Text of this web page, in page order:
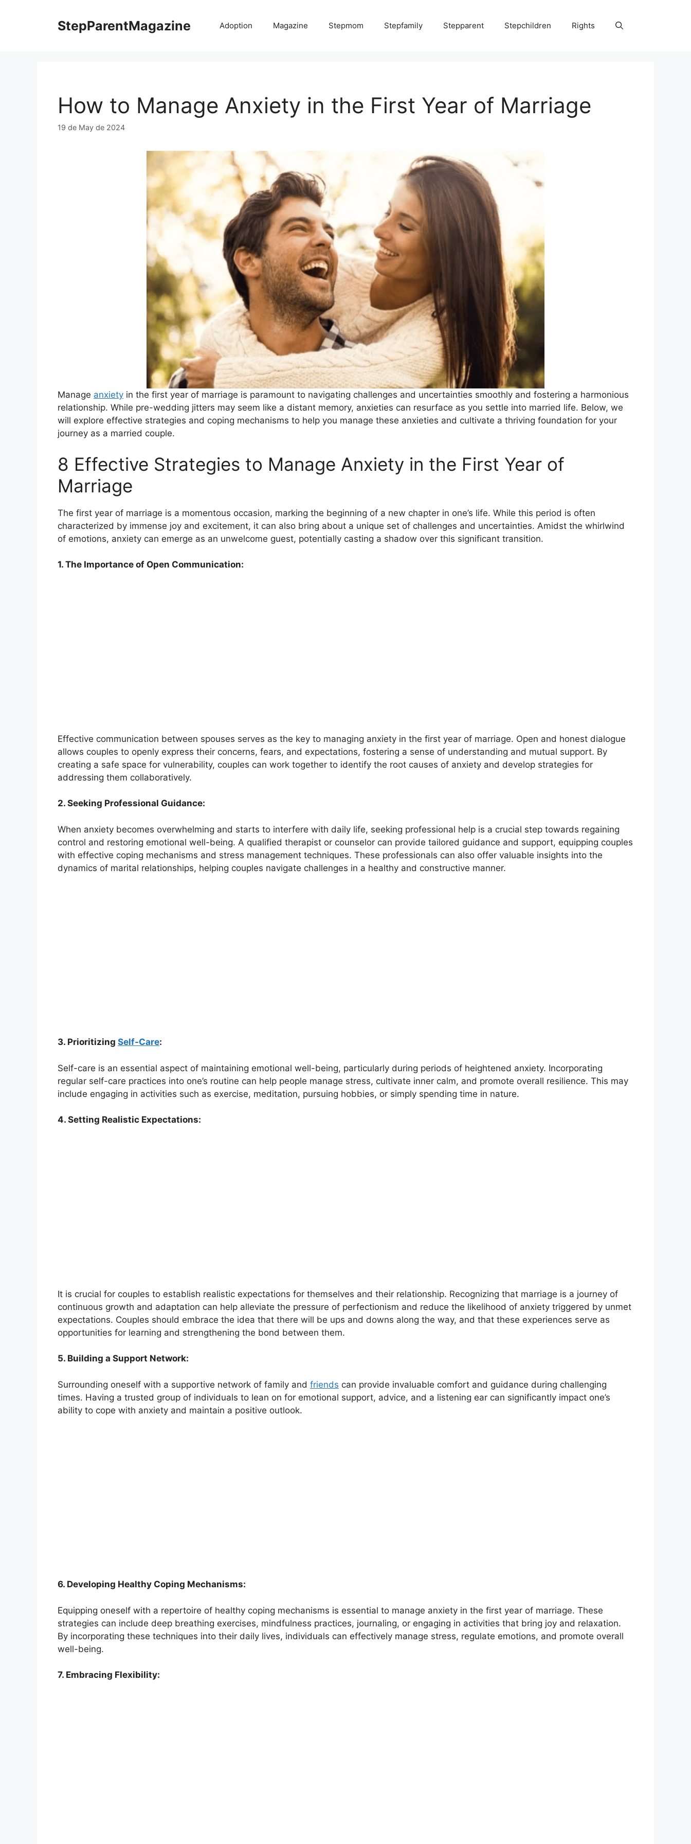
StepParentMagazine Adoption Magazine Stepmom Stepfamily Stepparent Stepchildren Rights
How to Manage Anxiety in the First Year of Marriage
19 de May de 2024
Manage anxiety in the first year of marriage is paramount to navigating challenges and uncertainties smoothly and fostering a harmonious
relationship. While pre-wedding jitters may seem like a distant memory, anxieties can resurface as you settle into married life. Below, we
will explore effective strategies and coping mechanisms to help you manage these anxieties and cultivate a thriving foundation for your
journey as a married couple.
8 Effective Strategies to Manage Anxiety in the First Year of
Marriage
The first year of marriage is a momentous occasion, marking the beginning of a new chapter in one’s life. While this period is often
characterized by immense joy and excitement, it can also bring about a unique set of challenges and uncertainties. Amidst the whirlwind
of emotions, anxiety can emerge as an unwelcome guest, potentially casting a shadow over this significant transition.
1. The Importance of Open Communication:
Effective communication between spouses serves as the key to managing anxiety in the first year of marriage. Open and honest dialogue
allows couples to openly express their concerns, fears, and expectations, fostering a sense of understanding and mutual support. By
creating a safe space for vulnerability, couples can work together to identify the root causes of anxiety and develop strategies for
addressing them collaboratively.
2. Seeking Professional Guidance:
When anxiety becomes overwhelming and starts to interfere with daily life, seeking professional help is a crucial step towards regaining
control and restoring emotional well-being. A qualified therapist or counselor can provide tailored guidance and support, equipping couples
with effective coping mechanisms and stress management techniques. These professionals can also offer valuable insights into the
dynamics of marital relationships, helping couples navigate challenges in a healthy and constructive manner.
3. Prioritizing Self-Care:
Self-care is an essential aspect of maintaining emotional well-being, particularly during periods of heightened anxiety. Incorporating
regular self-care practices into one’s routine can help people manage stress, cultivate inner calm, and promote overall resilience. This may
include engaging in activities such as exercise, meditation, pursuing hobbies, or simply spending time in nature.
4. Setting Realistic Expectations:
It is crucial for couples to establish realistic expectations for themselves and their relationship. Recognizing that marriage is a journey of
continuous growth and adaptation can help alleviate the pressure of perfectionism and reduce the likelihood of anxiety triggered by unmet
expectations. Couples should embrace the idea that there will be ups and downs along the way, and that these experiences serve as
opportunities for learning and strengthening the bond between them.
5. Building a Support Network:
Surrounding oneself with a supportive network of family and friends can provide invaluable comfort and guidance during challenging
times. Having a trusted group of individuals to lean on for emotional support, advice, and a listening ear can significantly impact one’s
ability to cope with anxiety and maintain a positive outlook.
6. Developing Healthy Coping Mechanisms:
Equipping oneself with a repertoire of healthy coping mechanisms is essential to manage anxiety in the first year of marriage. These
strategies can include deep breathing exercises, mindfulness practices, journaling, or engaging in activities that bring joy and relaxation.
By incorporating these techniques into their daily lives, individuals can effectively manage stress, regulate emotions, and promote overall
well-being.
7. Embracing Flexibility: